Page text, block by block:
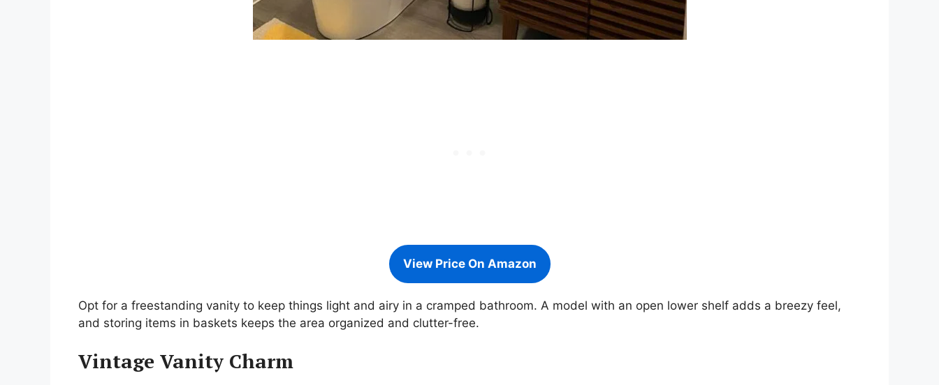
View Price On Amazon
Opt for a freestanding vanity to keep things light and airy in a cramped bathroom. A model with an open lower shelf adds a breezy feel,
and storing items in baskets keeps the area organized and clutter-free.
Vintage Vanity Charm